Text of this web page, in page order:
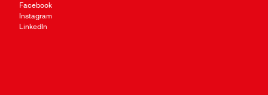
Facebook
Instagram
LinkedIn